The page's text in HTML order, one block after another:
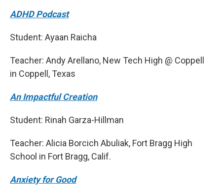
ADHD Podcast
Student: Ayaan Raicha
Teacher: Andy Arellano, New Tech High @ Coppell
in Coppell, Texas
An Impactful Creation
Student: Rinah Garza-Hillman
Teacher: Alicia Borcich Abuliak, Fort Bragg High
School in Fort Bragg, Calif.
Anxiety for Good